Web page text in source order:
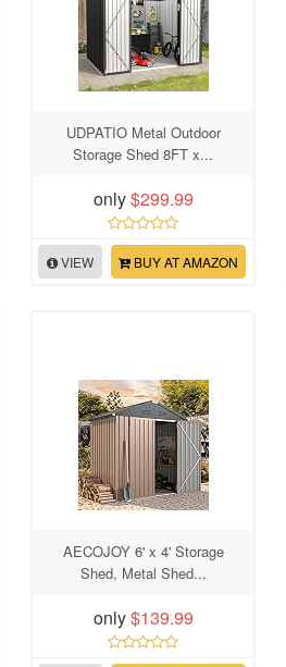
UDPATIO Metal Outdoor
Storage Shed 8FT x...
only$299.99
VIEW BUY AT AMAZON
AECOJOY 6' x 4' Storage
Shed, Metal Shed...
only$139.99